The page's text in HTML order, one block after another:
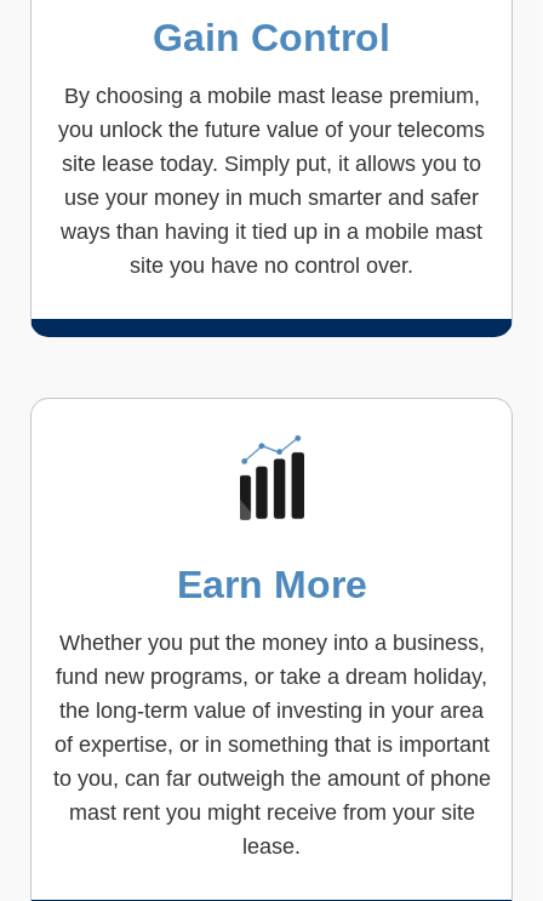
Gain Control
By choosing a mobile mast lease premium,
you unlock the future value of your telecoms
site lease today. Simply put, it allows you to
use your money in much smarter and safer
ways than having it tied up in a mobile mast
site you have no control over.
Earn More
Whether you put the money into a business,
fund new programs, or take a dream holiday,
the long-term value of investing in your area
of expertise, or in something that is important
to you, can far outweigh the amount of phone
mast rent you might receive from your site
lease.